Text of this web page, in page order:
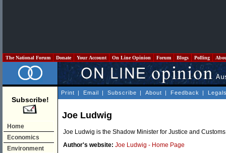
The National Forum Donate Your Account On Line Opinion Forum Blogs Polling
Subscribe!
Home
Economics
Environment
Print | Email | Subscribe | About | Feedback |
Joe Ludwig
Joe Ludwig is the Shadow Minister for Justice and
Author's website: Joe Ludwig - Home Page